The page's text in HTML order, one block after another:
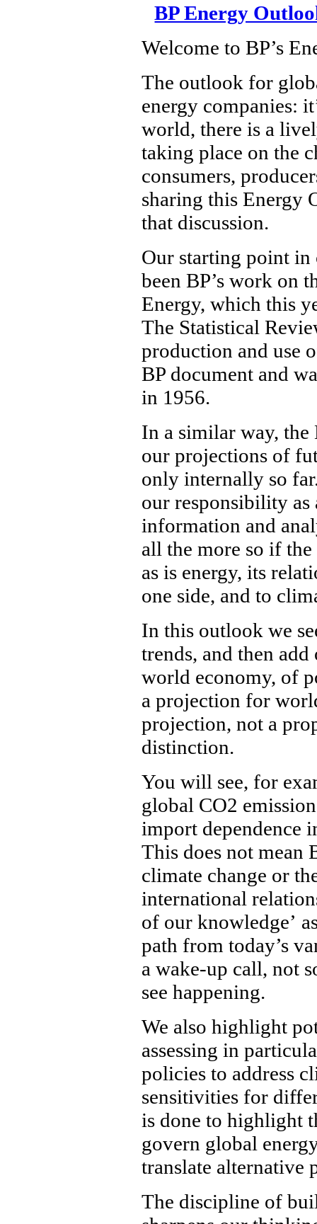
BP Energy
Welcome to BP’s
The outlook for
energy companies:
world, there is a
taking place on the
consumers,
sharing this Energy
that discussion.
Our starting point in
been BP’s work on
Energy, which this
The Statistical
production and use
BP document and
in 1956.
In a similar way,
our projections of
only internally so
our responsibility
information and
all the more so if
as is energy, its
one side, and to
In this outlook we
trends, and then
world economy, of
a projection for
projection, not a
distinction.
You will see, for
global CO2
import dependence
This does not mean
climate change or
international
of our knowledge’
path from today’s
a wake-up call, not
see happening.
We also highlight
assessing in
policies to address
sensitivities for
is done to highlight
govern global
translate alternative
The discipline of